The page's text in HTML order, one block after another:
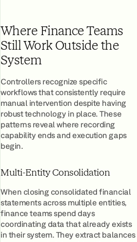
Where Finance Teams
Still Work Outside the
System
Controllers recognize specific
workflows that consistently require
manual intervention despite having
robust technology in place. These
patterns reveal where recording
capability ends and execution gaps
begin.
Multi-Entity Consolidation
When closing consolidated financial
statements across multiple entities,
finance teams spend days
coordinating data that already exists
in their system. They extract balances